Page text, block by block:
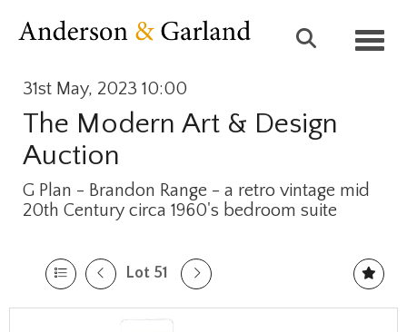
31st May, 2023 10:00
The Modern Art & Design
Auction
G Plan - Brandon Range - a retro vintage mid
20th Century circa 1960's bedroom suite
Lot 51